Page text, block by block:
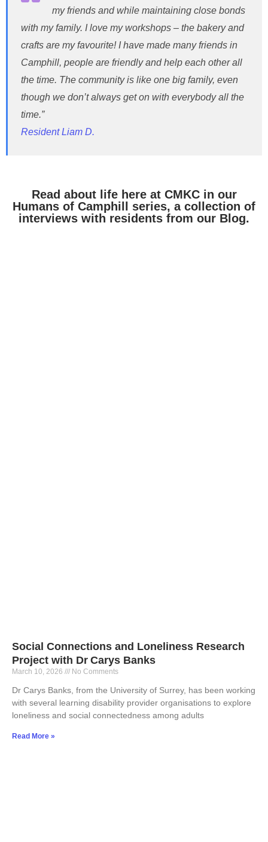
my friends and while maintaining close bonds
with my family. I love my workshops – the bakery and
crafts are my favourite! I have made many friends in
Camphill, people are friendly and help each other all
the time. The community is like one big family, even
though we don’t always get on with everybody all the
time.”
Resident Liam D.
Read about life here at CMKC in our
Humans of Camphill series, a collection of
interviews with residents from our Blog.
Social Connections and Loneliness Research
Project with Dr Carys Banks
March 10, 2026 No Comments
Dr Carys Banks, from the University of Surrey, has been working
with several learning disability provider organisations to explore
loneliness and social connectedness among adults
Read More »